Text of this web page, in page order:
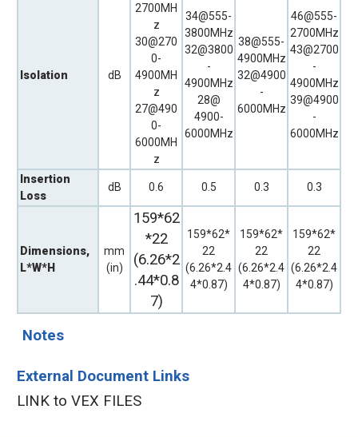
Isolation dB
2700MH
z
30@270
0-
4900MH
z
27@490
0-
6000MH
z
34@555-
3800MHz
32@3800
-
4900MHz
28@
4900-
6000MHz
38@555-
4900MHz
32@4900
-
6000MHz
46@555-
2700MHz
43@2700
-
4900MHz
39@4900
-
6000MHz
Insertion
Loss
dB 0.6 0.5 0.3 0.3
Dimensions,
L*W*H
mm
(in)
159*62
*22
(6.26*2
.44*0.8
7)
159*62*
22
(6.26*2.4
4*0.87)
159*62*
22
(6.26*2.4
4*0.87)
159*62*
22
(6.26*2.4
4*0.87)
External Document Links
LINK to VEX FILES
Notes